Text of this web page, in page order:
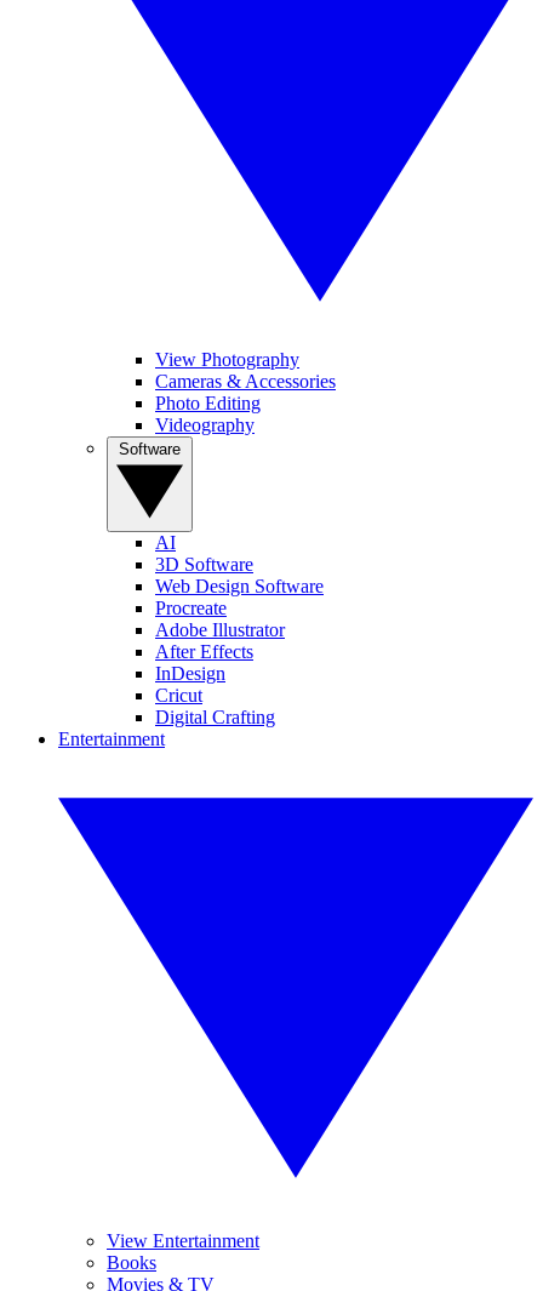
View Photography
Cameras & Accessories
Photo Editing
Videography
AI
3D Software
Web Design Software
Procreate
Adobe Illustrator
After Effects
InDesign
Cricut
Digital Crafting
Entertainment
View Entertainment
Books
Movies & TV